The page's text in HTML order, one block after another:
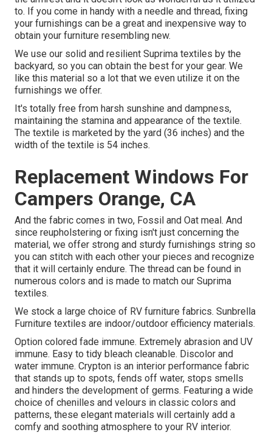
to. If you come in handy with a needle and thread, fixing
your furnishings can be a great and inexpensive way to
obtain your furniture resembling new.
We use our solid and resilient Suprima textiles by the
backyard, so you can obtain the best for your gear. We
like this material so a lot that we even utilize it on the
furnishings we offer.
It's totally free from harsh sunshine and dampness,
maintaining the stamina and appearance of the textile.
The textile is marketed by the yard (36 inches) and the
width of the textile is 54 inches.
Replacement Windows For
Campers Orange, CA
And the fabric comes in two, Fossil and Oat meal. And
since reupholstering or fixing isn't just concerning the
material, we offer strong and sturdy furnishings string so
you can stitch with each other your pieces and recognize
that it will certainly endure. The thread can be found in
numerous colors and is made to match our Suprima
textiles.
We stock a large choice of RV furniture fabrics. Sunbrella
Furniture textiles are indoor/outdoor efficiency materials.
Option colored fade immune. Extremely abrasion and UV
immune. Easy to tidy bleach cleanable. Discolor and
water immune. Crypton is an interior performance fabric
that stands up to spots, fends off water, stops smells
and hinders the development of germs. Featuring a wide
choice of chenilles and velours in classic colors and
patterns, these elegant materials will certainly add a
comfy and soothing atmosphere to your RV interior.